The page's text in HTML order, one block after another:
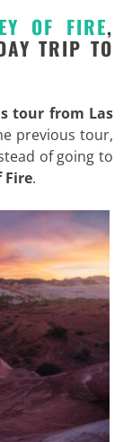
OF FIRE,
TRIP TO
tour from Las
previous tour,
of going to
Fire.